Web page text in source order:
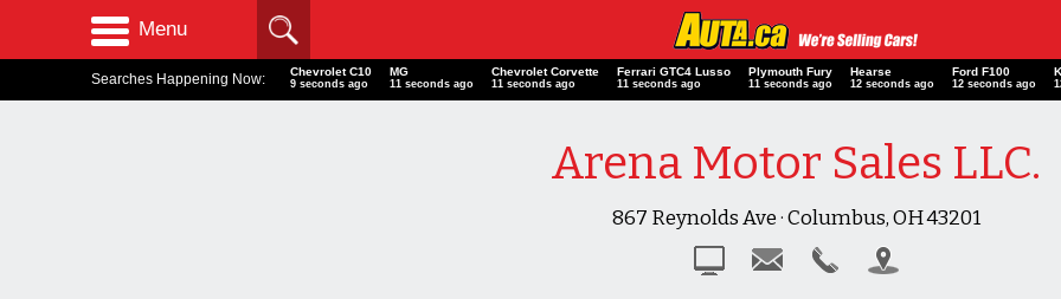
Menu
Searches Happening Now: Chevrolet C10
10 seconds ago
MG
12 seconds ago
Chevrolet Corvette
12 seconds ago
Ferrari GTC4 Lusso
12 seconds ago
Plymouth Fury
12 seconds ago
Hearse
13 seconds ago
Ford F100
13 seconds ago
Arena Motor Sales LLC.
867 Reynolds Ave · Columbus, OH 43201